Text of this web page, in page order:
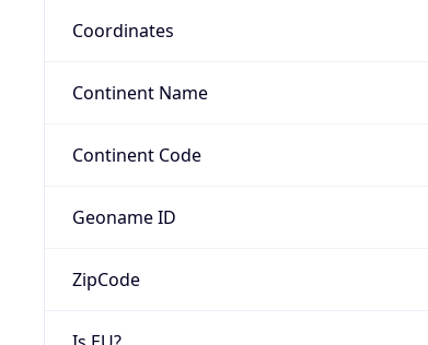
Coordinates
Continent Name
Continent Code
Geoname ID
ZipCode